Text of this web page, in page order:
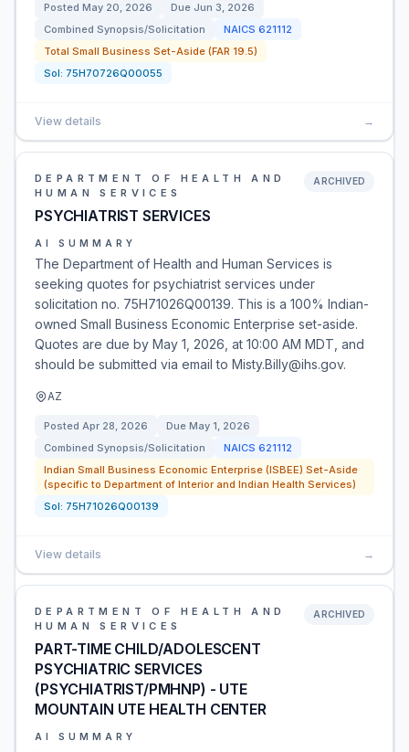
Posted May 20, 2026 Due Jun 3, 2026
Combined Synopsis/Solicitation
NAICS 621112
Total Small Business Set-Aside (FAR 19.5)
Sol: 75H70726Q00055
View details →
DEPARTMENT OF HEALTH AND
HUMAN SERVICES
PSYCHIATRIST SERVICES
ARCHIVED
AI SUMMARY
The Department of Health and Human Services is
seeking quotes for psychiatrist services under
solicitation no. 75H71026Q00139. This is a 100% Indian-
owned Small Business Economic Enterprise set-aside.
Quotes are due by May 1, 2026, at 10:00 AM MDT, and
should be submitted via email to Misty.Billy@ihs.gov.
AZ
Posted Apr 28, 2026 Due May 1, 2026
Combined Synopsis/Solicitation
NAICS 621112
Indian Small Business Economic Enterprise (ISBEE) Set-Aside
(specific to Department of Interior and Indian Health Services)
Sol: 75H71026Q00139
View details →
DEPARTMENT OF HEALTH AND
HUMAN SERVICES
PART-TIME CHILD/ADOLESCENT
PSYCHIATRIC SERVICES
(PSYCHIATRIST/PMHNP) - UTE
MOUNTAIN UTE HEALTH CENTER
ARCHIVED
AI SUMMARY